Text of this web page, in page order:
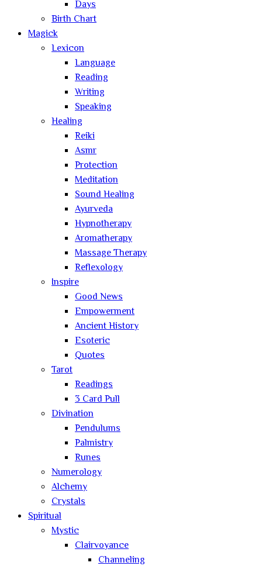
Days
Birth Chart
Magick
Lexicon
Language
Reading
Writing
Speaking
Healing
Reiki
Asmr
Protection
Meditation
Sound Healing
Ayurveda
Hypnotherapy
Aromatherapy
Massage Therapy
Reflexology
Inspire
Good News
Empowerment
Ancient History
Esoteric
Quotes
Tarot
Readings
3 Card Pull
Divination
Pendulums
Palmistry
Runes
Numerology
Alchemy
Crystals
Spiritual
Mystic
Clairvoyance
Channeling